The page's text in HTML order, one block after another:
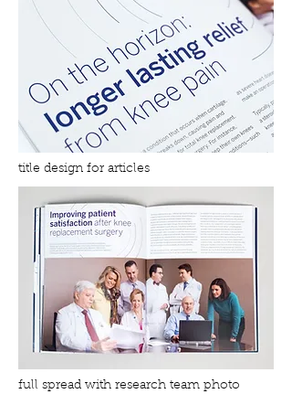
title design for articles
full spread with research team photo